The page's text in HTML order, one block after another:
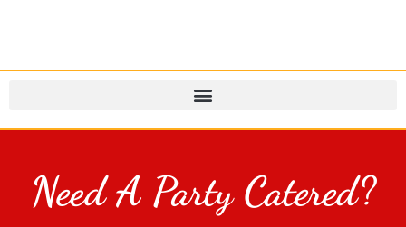
Need A Party Catered?